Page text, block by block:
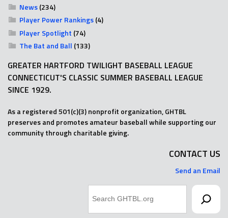
News(234)
Player Power Rankings(4)
Player Spotlight (74)
The Bat and Ball (133)
GREATER HARTFORD TWILIGHT BASEBALL LEAGUE
CONNECTICUT'S CLASSIC SUMMER BASEBALL LEAGUE
SINCE 1929.
As a registered 501(c)(3) nonprofit organization, GHTBL
preserves and promotes amateur baseball while supporting our
community through charitable giving.
CONTACT US
Send an Email